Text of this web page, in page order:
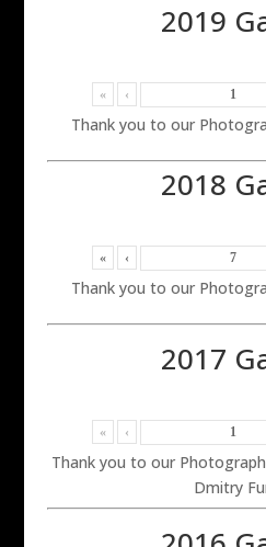
2019
« ‹
Thank you to our
2018
« ‹
Thank you to our
2017
« ‹
Thank you to our
Dmitry